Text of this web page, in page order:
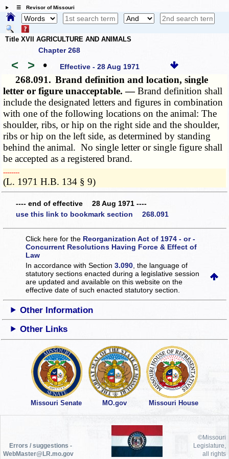
☰ Revisor of Missouri
Title XVII AGRICULTURE AND ANIMALS
Chapter 268
< > • Effective - 28 Aug 1971
268.091. Brand definition and location, single
letter or figure unacceptable. —Brand definition shall
include the designated letters and figures in combination
with one of the following locations on the animal: The
shoulder, ribs, or hip on the right side and the shoulder,
ribs or hip on the left side, as determined by standing
behind the animal. No single letter or single figure shall
be accepted as a registered brand.
­­--------
(L. 1971 H.B. 134 § 9)
---- end of effective 28 Aug 1971 ----
use this link to bookmark section 268.091
Click here for the Reorganization Act of 1974 - or -
Concurrent Resolutions Having Force & Effect of
Law
In accordance with Section3.090 , the language of
statutory sections enacted during a legislative session
are updated and available on this websiteon the
effective date of such enacted statutory section.
Other Information
Other Links
Missouri Senate MO.gov Missouri House
Errors / suggestions -
WebMaster@LR.mo.gov
©Missouri
Legislature,
all rights